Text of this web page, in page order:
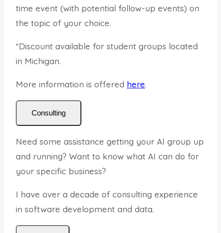
time event (with potential follow-up events) on
the topic of your choice.
*Discount available for student groups located
in Michigan.
More information is offered here.
Consulting
Need some assistance getting your AI group up
and running? Want to know what AI can do for
your specific business?
I have over a decade of consulting experience
in software development and data.